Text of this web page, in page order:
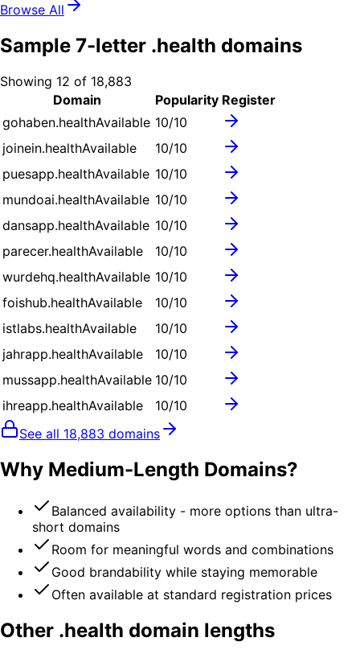
Browse All
Sample 7-letter .health domains
Showing 12 of 18,883
Domain
Popularity Register
gohaben.healthAvailable 10/10
joinein.healthAvailable 10/10
puesapp.healthAvailable 10/10
mundoai.healthAvailable 10/10
dansapp.healthAvailable 10/10
parecer.healthAvailable 10/10
wurdehq.healthAvailable 10/10
foishub.healthAvailable 10/10
istlabs.healthAvailable 10/10
jahrapp.healthAvailable 10/10
mussapp.healthAvailable 10/10
ihreapp.healthAvailable 10/10
See all 18,883 domains
Why Medium-Length Domains?
Balanced availability - more options than ultra-
short domains
Room for meaningful words and combinations
Good brandability while staying memorable
Often available at standard registration prices
Other .health domain lengths